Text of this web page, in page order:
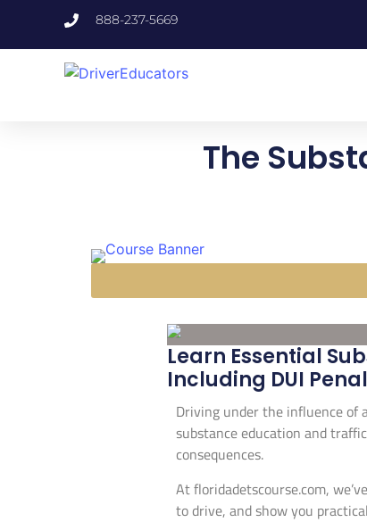
888-237-5669
The
Learn Essential
Including DUI
Driving under the influence of
substance education and
consequences.
At floridadetscourse.com,
to drive, and show you